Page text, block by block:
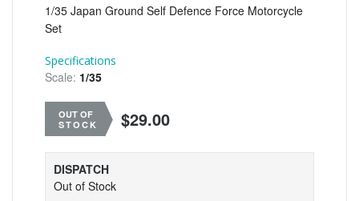
1/35 Japan Ground Self Defence Force Motorcycle
Set
Specifications
Scale: 1/35
OUT OF
STOCK
$29.00
DISPATCH
Out of Stock